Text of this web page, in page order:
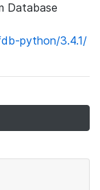
Database
python/3.4.1/